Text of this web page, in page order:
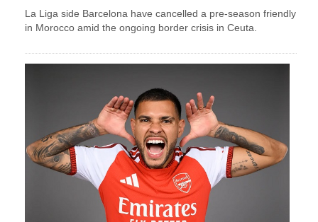
La Liga side Barcelona have cancelled a pre-season friendly
in Morocco amid the ongoing border crisis in Ceuta.